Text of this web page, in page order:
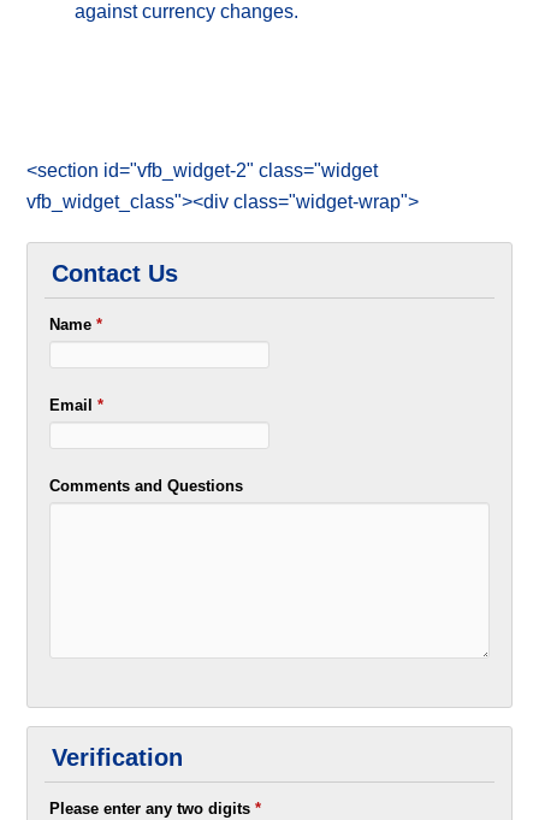
against currency changes.
<section id="vfb_widget-2" class="widget
vfb_widget_class"><div class="widget-wrap">
Contact Us
Name*
Email*
Comments and Questions
Verification
Please enter any two digits*